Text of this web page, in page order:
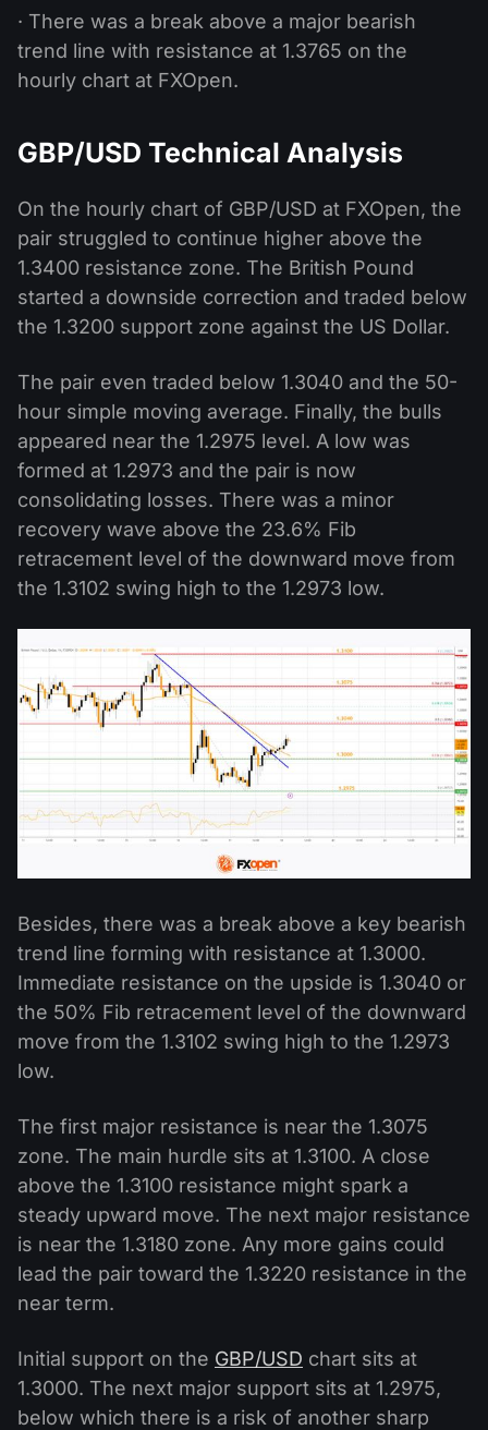
· There was a break above a major bearish
trend line with resistance at 1.3765 on the
hourly chart at FXOpen.
GBP/USD Technical Analysis
On the hourly chart of GBP/USD at FXOpen, the
pair struggled to continue higher above the
1.3400 resistance zone. The British Pound
started a downside correction and traded below
the 1.3200 support zone against the US Dollar.
The pair even traded below 1.3040 and the 50-
hour simple moving average. Finally, the bulls
appeared near the 1.2975 level. A low was
formed at 1.2973 and the pair is now
consolidating losses. There was a minor
recovery wave above the 23.6% Fib
retracement level of the downward move from
the 1.3102 swing high to the 1.2973 low.
Besides, there was a break above a key bearish
trend line forming with resistance at 1.3000.
Immediate resistance on the upside is 1.3040 or
the 50% Fib retracement level of the downward
move from the 1.3102 swing high to the 1.2973
low.
The first major resistance is near the 1.3075
zone. The main hurdle sits at 1.3100. A close
above the 1.3100 resistance might spark a
steady upward move. The next major resistance
is near the 1.3180 zone. Any more gains could
lead the pair toward the 1.3220 resistance in the
near term.
Initial support on the GBP/USD chart sits at
1.3000. The next major support sits at 1.2975,
below which there is a risk of another sharp